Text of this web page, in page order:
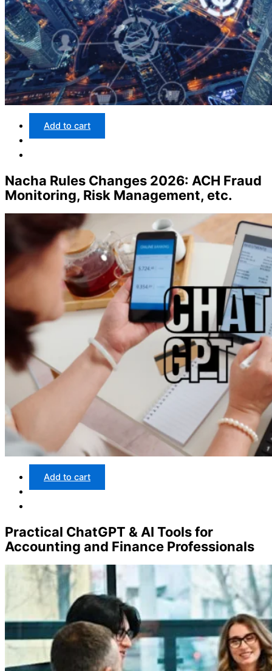
Add to cart
Nacha Rules Changes 2026: ACH Fraud
Monitoring, Risk Management, etc.
Add to cart
Practical ChatGPT & AI Tools for
Accounting and Finance Professionals